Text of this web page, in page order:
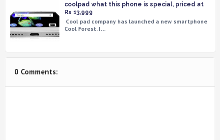
coolpad what this phone is special, priced at
Rs 13,999
Cool pad company has launched a new smartphone
Cool Forest. I…
0 Comments: